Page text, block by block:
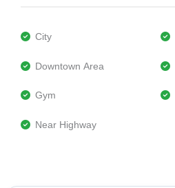
City
Downtown Area
Gym
Near Highway